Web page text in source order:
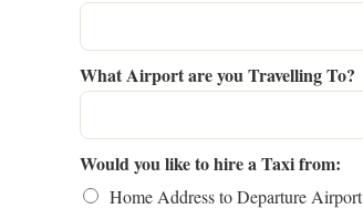
What Airport are you Travelling To?
Would you like to hire a Taxi from:
Home Address to Departure Airport